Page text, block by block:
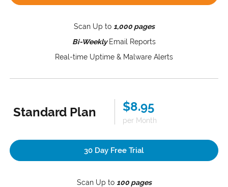
Scan Up to 1,000 pages
Bi-Weekly Email Reports
Real-time Uptime & Malware Alerts
Standard Plan $8.95
per Month
30 Day Free Trial
Scan Up to 100 pages